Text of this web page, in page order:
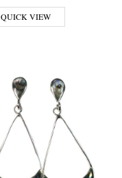
QUICK VIEW